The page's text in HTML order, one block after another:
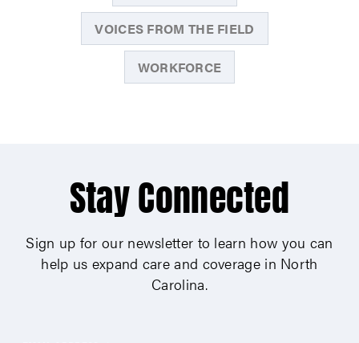
VOICES FROM THE FIELD
WORKFORCE
Stay Connected
Sign up for our newsletter to learn how you can
help us expand care and coverage in North
Carolina.